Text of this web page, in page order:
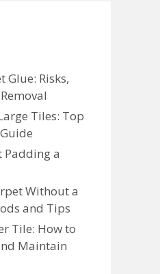
Glue: Risks,
Tiles: Top
Padding a
Without a
and Tips
Tile: How to
Maintain